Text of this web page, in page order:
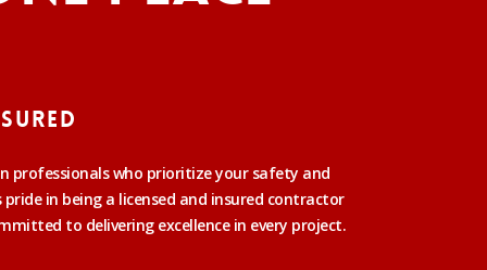
professionals who prioritize your safety and
in being a licensed and insured contractor
to delivering excellence in every project.